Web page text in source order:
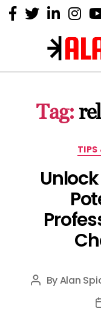
Tag:
TIPS
Post
ByAlan